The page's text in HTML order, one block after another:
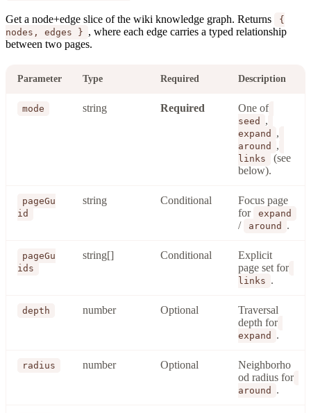
Get a node+edge slice of the wiki knowledge graph. Returns
{
nodes, edges } , where each edge carries a typed relationship
between two pages.
Parameter Type Required Description
mode string Required One of
seed ,
expand ,
around ,
links
(see
below).
pageGu
id
string Conditional
Focus page
for
expand
/ around .
pageGu
ids
string[] Conditional
Explicit
page set for
links .
depth number Optional
Traversal
depth for
expand .
radius number Optional
Neighborho
od radius for
around .